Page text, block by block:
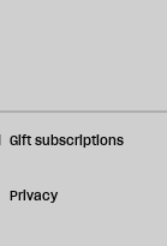
Gift subscriptions
Privacy